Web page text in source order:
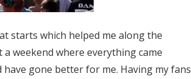
starts which helped me along the
weekend where everything came
gone better for me. Having my fans